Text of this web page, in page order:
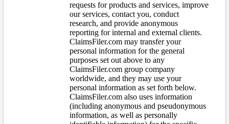
requests for products and services, improve
our services, contact you, conduct
research, and provide anonymous
reporting for internal and external clients.
ClaimsFiler.com may transfer your
personal information for the general
purposes set out above to any
ClaimsFiler.com group company
worldwide, and they may use your
personal information as set forth below.
ClaimsFiler.com also uses information
(including anonymous and pseudonymous
information, as well as personally